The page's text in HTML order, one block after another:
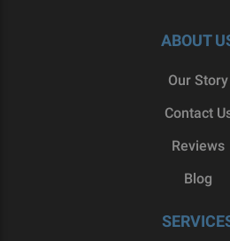
ABOUT
Our Story
Contact
Reviews
Blog